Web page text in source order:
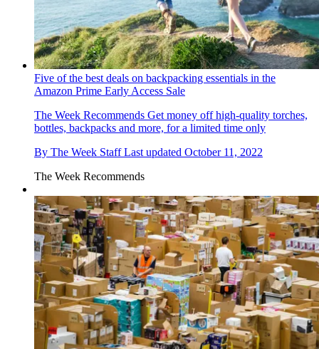
Five of the best deals on backpacking essentials in the
Amazon Prime Early Access Sale
The Week Recommends Get money off high-quality torches,
bottles, backpacks and more, for a limited time only
By The Week Staff Last updated October 11, 2022
The Week Recommends